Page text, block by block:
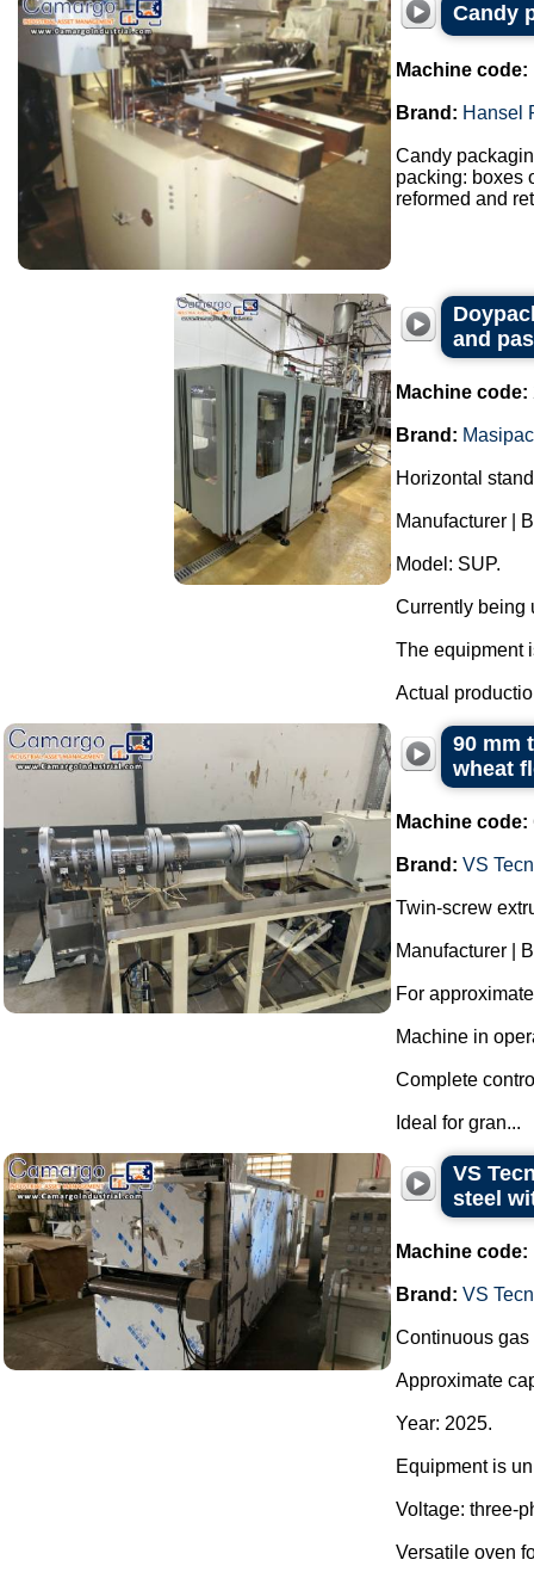
Candy
Machine code:
Brand: Hansel
Candy
packing: boxes
reformed and
and
Machine code:
Brand:
Horizontal
Manufacturer |
Model: SUP.
Currently being
The equipment
Actual
90 mm
wheat
Machine code:
Brand: VS
Twin-screw
Manufacturer |
For
Machine in
Complete
Ideal for gran...
VS
steel
Machine code:
Brand: VS
Continuous
Approximate
Year: 2025.
Equipment is
Voltage: three-
Versatile oven